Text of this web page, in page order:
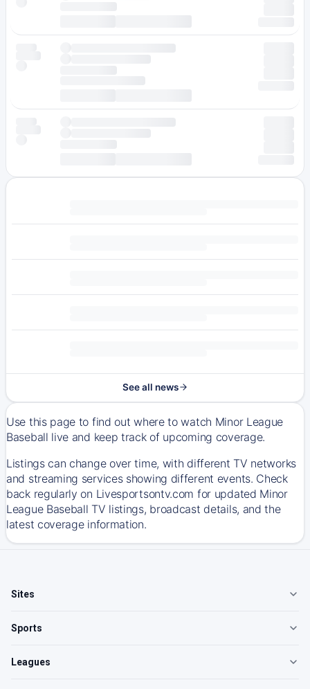
See all news
Use this page to find out where to watch Minor League
Baseball live and keep track of upcoming coverage.
Listings can change over time, with different TV networks
and streaming services showing different events. Check
back regularly on Livesportsontv.com for updated Minor
League Baseball TV listings, broadcast details, and the
latest coverage information.
Sites
Sports
Leagues